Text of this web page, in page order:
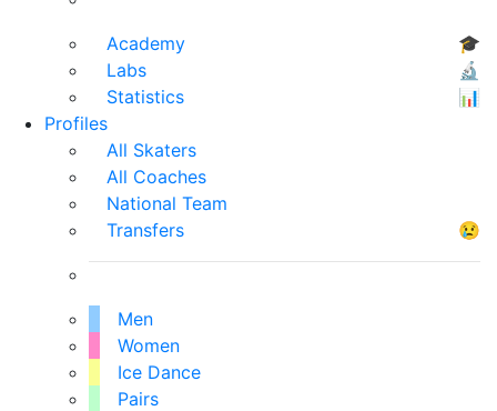
Academy
🎓
Labs
🔬
Statistics
📊
Profiles
All Skaters
All Coaches
National Team
Transfers
😢
Men
Women
Ice Dance
Pairs